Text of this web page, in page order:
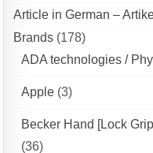
Article in German –
Brands (178)
ADA technologies /
Apple (3)
Becker Hand [Lock
(36)